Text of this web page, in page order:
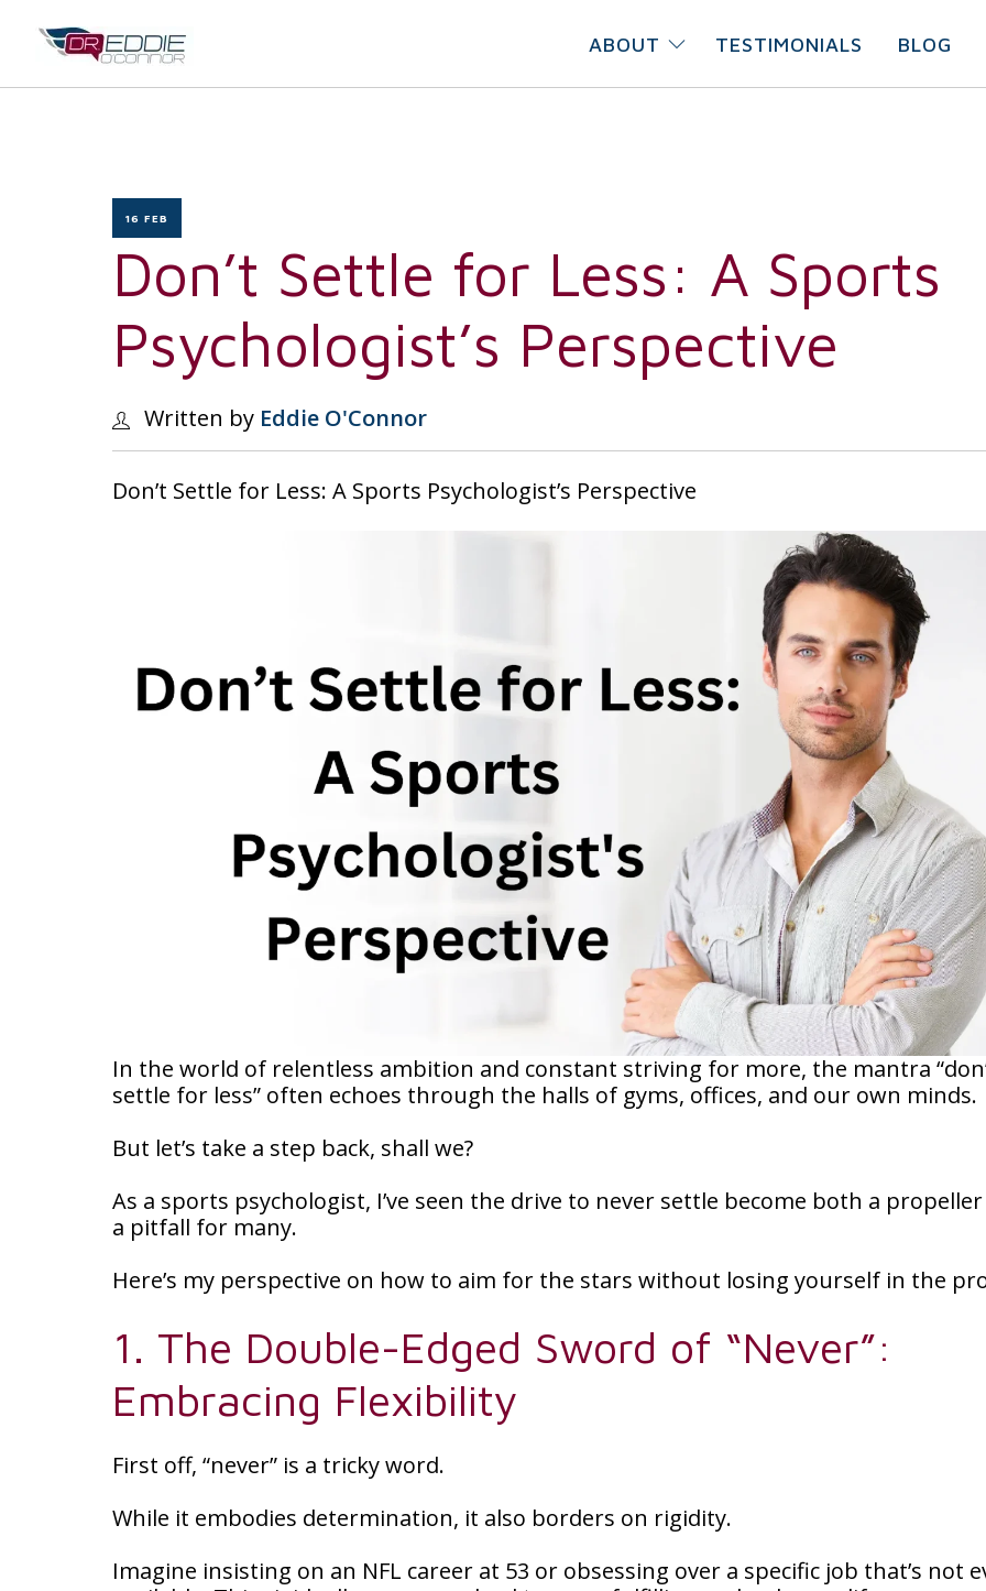
ABOUT TESTIMONIALS BLOG
16 FEB
Don’t Settle for Less: A Sports
Psychologist’s Perspective
Written by Eddie O'Connor
Don’t Settle for Less: A Sports Psychologist’s Perspective
In the world of relentless ambition and constant striving for more, the mantra
settle for less” often echoes through the halls of gyms, offices, and our own minds.
But let’s take a step back, shall we?
As a sports psychologist, I’ve seen the drive to never settle become both a
a pitfall for many.
Here’s my perspective on how to aim for the stars without losing yourself in the
1. The Double-Edged Sword of “Never”:
Embracing Flexibility
First off, “never” is a tricky word.
While it embodies determination, it also borders on rigidity.
Imagine insisting on an NFL career at 53 or obsessing over a specific job that’s not